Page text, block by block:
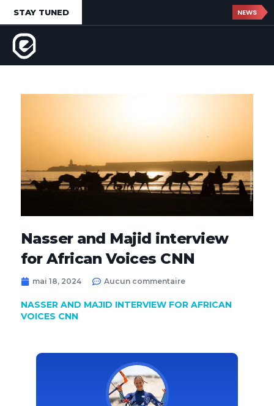
STAY TUNED NEWS
Nasser and Majid interview
for African Voices CNN
mai 18, 2024 Aucun commentaire
NASSER AND MAJID INTERVIEW FOR AFRICAN
VOICES CNN